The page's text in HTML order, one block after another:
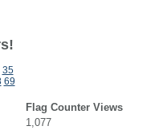
35
69
Flag Counter Views
1,077